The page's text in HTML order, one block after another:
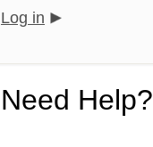
Log in
Need Help?